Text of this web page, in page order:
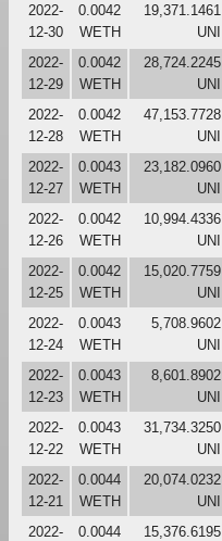
2022-
12-30
0.0042
WETH
19,371.1461
UNI
2022-
12-29
0.0042
WETH
28,724.2245
UNI
2022-
12-28
0.0042
WETH
47,153.7728
UNI
2022-
12-27
0.0043
WETH
23,182.0960
UNI
2022-
12-26
0.0042
WETH
10,994.4336
UNI
2022-
12-25
0.0042
WETH
15,020.7759
UNI
2022-
12-24
0.0043
WETH
5,708.9602
UNI
2022-
12-23
0.0043
WETH
8,601.8902
UNI
2022-
12-22
0.0043
WETH
31,734.3250
UNI
2022-
12-21
0.0044
WETH
20,074.0232
UNI
2022-
0.0044
15,376.6195